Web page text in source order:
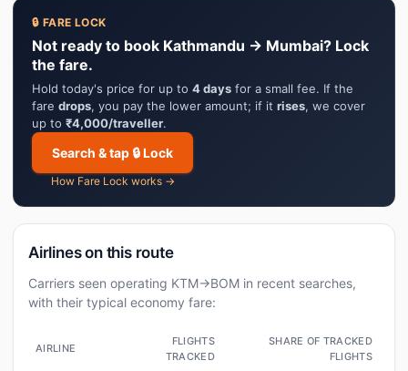
🔒 FARE LOCK
Not ready to book Kathmandu → Mumbai? Lock
the fare.
Hold today's price for up to 4 days for a small fee. If the
fare drops, you pay the lower amount; if it rises, we cover
up to ₹4,000/traveller.
Search & tap 🔒 Lock
How Fare Lock works →
Airlines on this route
Carriers seen operating KTM→BOM in recent searches,
with their typical economy fare:
AIRLINE
FLIGHTS
TRACKED
SHARE OF TRACKED
FLIGHTS